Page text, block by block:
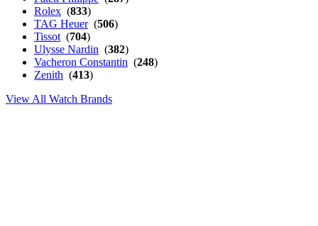
Rolex (833)
TAG Heuer(506)
Tissot (704)
Ulysse Nardin (382)
Vacheron Constantin (248)
Zenith (413)
View All Watch Brands